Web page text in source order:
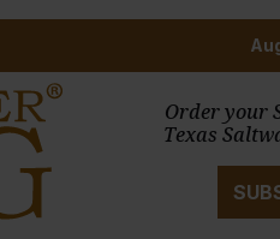
Order your
Texas